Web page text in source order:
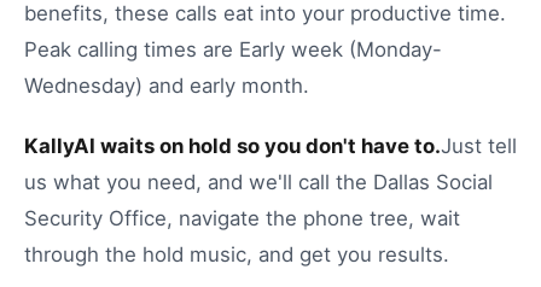
benefits, these calls eat into your productive time.
Peak calling times are Early week (Monday-
Wednesday) and early month.
KallyAI waits on hold so you don't have to.Just tell
us what you need, and we'll call the Dallas Social
Security Office, navigate the phone tree, wait
through the hold music, and get you results.